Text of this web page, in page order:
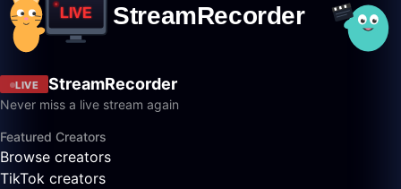
LIVE StreamRecorder
Never miss a live stream again
Featured Creators
Browse creators
TikTok creators